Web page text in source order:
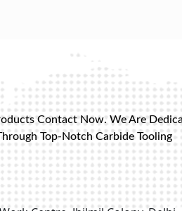
Contact Now. We Are
Top-Notch Carbide Tooling